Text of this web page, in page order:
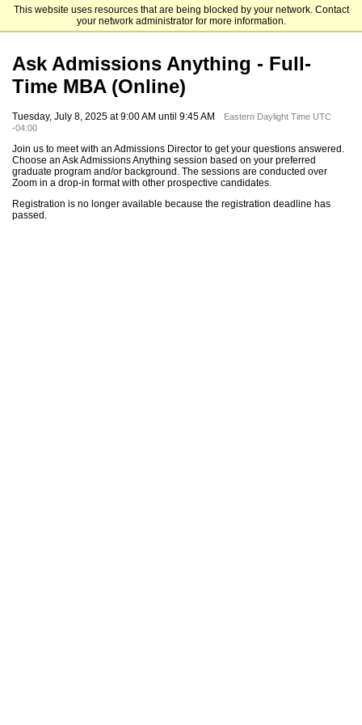
This website uses resources that are being blocked by your network. Contact
your network administrator for more information.
Emory University Goizueta Business School
Ask Admissions Anything - Full-
Time MBA (Online)
Tuesday, July 8, 2025 at 9:00 AM until 9:45 AM
Eastern Daylight Time UTC
-04:00
Join us to meet with an Admissions Director to get your questions answered.
Choose an Ask Admissions Anything session based on your preferred
graduate program and/or background. The sessions are conducted over
Zoom in a drop-in format with other prospective candidates.
Registration is no longer available because the registration deadline has
passed.